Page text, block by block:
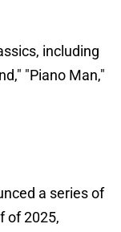
including
"Piano Man,"
a series of
of 2025,